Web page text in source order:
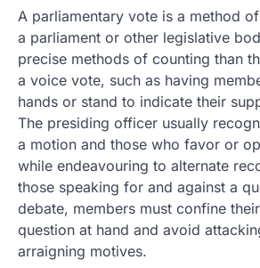
A parliamentary vote is a method
a parliament or other legislative
precise methods of counting than
a voice vote, such as having
hands or stand to indicate their
The presiding officer usually
a motion and those who favor or
while endeavouring to alternate
those speaking for and against a
debate, members must confine
question at hand and avoid
arraigning motives.